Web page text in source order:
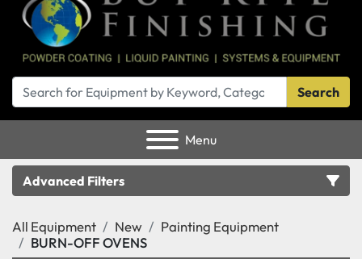
Search
Menu
Advanced Filters
Category
All Equipment New
Painting Equipment
BURN-OFF OVENS